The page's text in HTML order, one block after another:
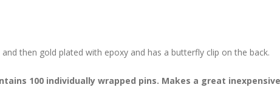
then gold plated with epoxy and has a butterfly clip o­n the back.
100 individually wrapped pins. Makes a great